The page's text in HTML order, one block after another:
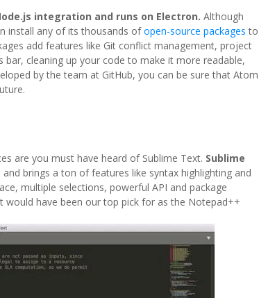
integration and runs on Electron. Although
install any of its thousands ofopen-source packages to
add features like Git conflict management, project
cleaning up your code to make it more readable,
by the team at GitHub, you can be sure that Atom
are you must have heard of Sublime Text. Sublime
and brings a ton of features like syntax highlighting and
multiple selections, powerful API and package
have been our top pick for as the Notepad++